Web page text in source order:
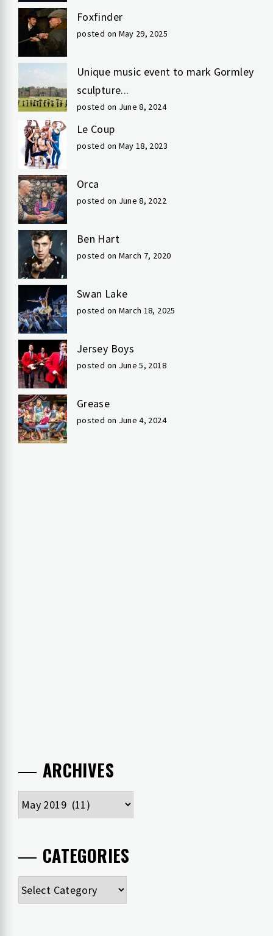
Foxfinder
posted on May 29, 2025
Unique music event to mark Gormley
sculpture...
posted on June 8, 2024
Le Coup
posted on May 18, 2023
Orca
posted on June 8, 2022
Ben Hart
posted on March 7, 2020
Swan Lake
posted on March 18, 2025
Jersey Boys
posted on June 5, 2018
Grease
posted on June 4, 2024
ARCHIVES
Archives
CATEGORIES
Categories